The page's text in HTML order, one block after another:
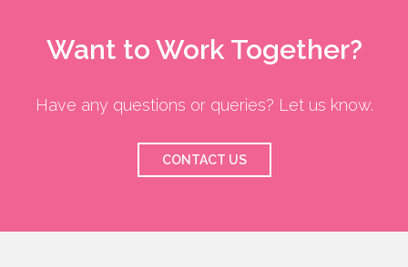
Want to Work Together?
Have any questions or queries? Let us know.
CONTACT US